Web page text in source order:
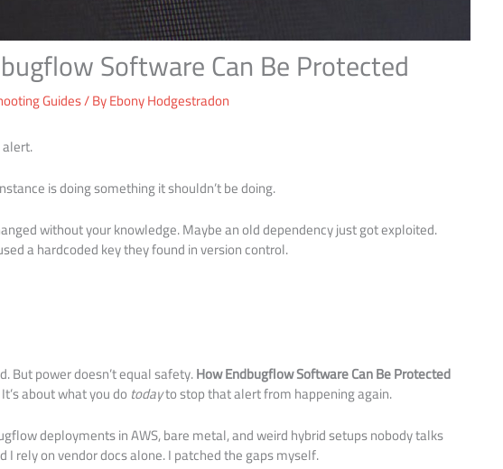
Software Can Be Protected
Guides/ ByEbony Hodgestradon
is doing something it shouldn’t be doing.
without your knowledge. Maybe an old dependency just got exploited.
a hardcoded key they found in version control.
But power doesn’t equal safety.How Endbugflow Software Can Be Protected
about what you do todayto stop that alert from happening again.
deployments in AWS, bare metal, and weird hybrid setups nobody talks
I rely on vendor docs alone. I patched the gaps myself.